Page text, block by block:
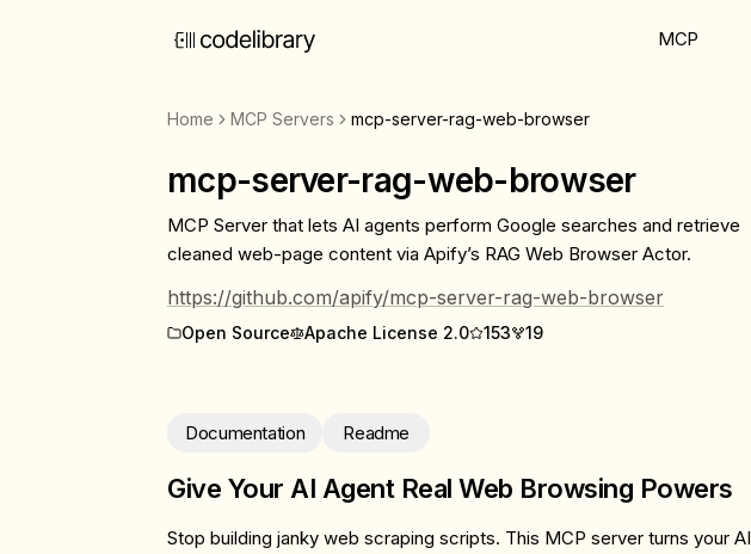
MCP
Home MCP Servers mcp-server-rag-web-browser
mcp-server-rag-web-browser
MCP Server that lets AI agents perform Google searches and retrieve
cleaned web-page content via Apify’s RAG Web Browser Actor.
https://github.com/apify/mcp-server-rag-web-browser
Open Source Apache License 2.0 153 19
Documentation Readme
Give Your AI Agent Real Web Browsing Powers
Stop building janky web scraping scripts. This MCP server turns your AI